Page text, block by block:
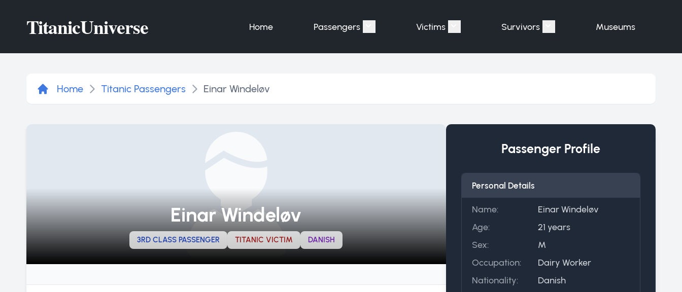
TitanicUniverse Home Passengers Show submenu for "Passengers"
Victims Show submenu for "Victims"
Survivors Show submenu for "Survivors"
Museums
Home Titanic Passengers Einar Windeløv
Einar Windeløv
3RD CLASS PASSENGER TITANIC VICTIM DANISH
Passenger Profile
Personal Details
Name:
Einar Windeløv
Age:
21 years
Sex:
M
Occupation:
Dairy Worker
Nationality:
Danish